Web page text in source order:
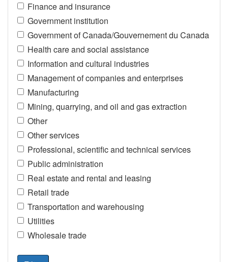
Finance and insurance
Government institution
Government of Canada/Gouvernement du Canada
Health care and social assistance
Information and cultural industries
Management of companies and enterprises
Manufacturing
Mining, quarrying, and oil and gas extraction
Other
Other services
Professional, scientific and technical services
Public administration
Real estate and rental and leasing
Retail trade
Transportation and warehousing
Utilities
Wholesale trade